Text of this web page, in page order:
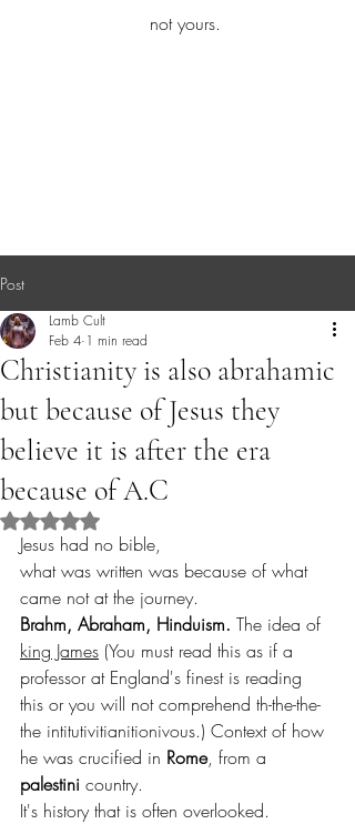
not yours.
Post
Christianity is also abrahamic
but because of Jesus they
believe it is after the era
because of A.C
Lamb Cult
Feb 4 1 min read
Rated NaN out of 5 stars.
Jesus had no bible,
what was written was because of what
came not at the journey.
Brahm, Abraham, Hinduism. The idea of
king James (You must read this as if a
professor at England's finest is reading
this or you will not comprehend th-the-the-
the intitutivitianitionivous.) Context of how
he was crucified in Rome, from a
palestini country.
It's history that is often overlooked.